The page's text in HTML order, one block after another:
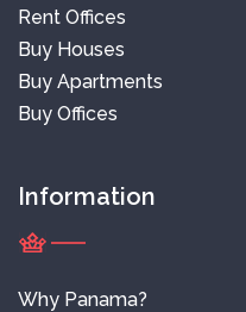
Rent Offices
Buy Houses
Buy Apartments
Buy Offices
Information
Why Panama?